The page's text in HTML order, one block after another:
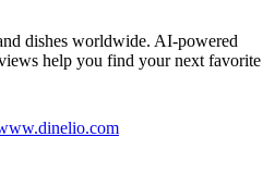
dishes worldwide. AI-powered
help you find your next favorite